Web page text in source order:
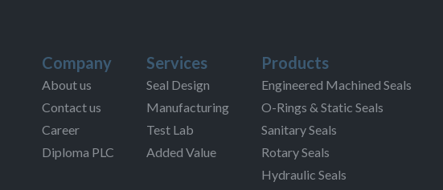
Company
About us
Contact us
Career
Diploma PLC
Services
Seal Design
Manufacturing
Test Lab
Added Value
Products
Engineered Machined Seals
O-Rings & Static Seals
Sanitary Seals
Rotary Seals
Hydraulic Seals